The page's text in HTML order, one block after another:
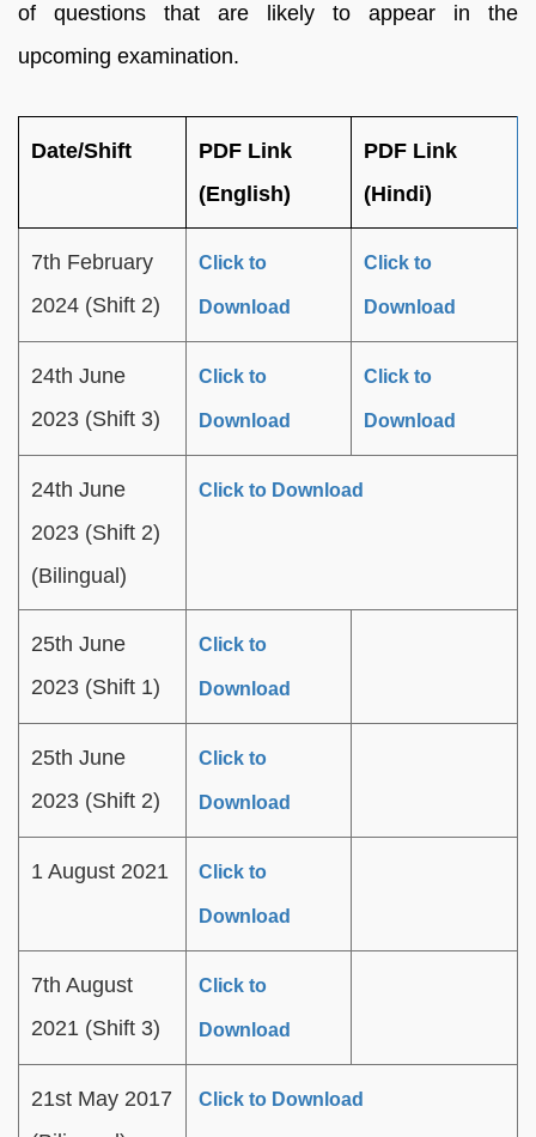
of questions that are likely to appear in the
upcoming examination.
Date/Shift
PDF Link
(English)
PDF Link
(Hindi)
7th February
2024 (Shift 2)
Click to
Download
Click to
Download
24th June
2023 (Shift 3)
Click to
Download
Click to
Download
24th June
2023 (Shift 2)
(Bilingual)
Click to Download
25th June
2023 (Shift 1)
Click to
Download
25th June
2023 (Shift 2)
Click to
Download
1 August 2021 Click to
Download
7th August
2021 (Shift 3)
Click to
Download
21st May 2017
Click to Download